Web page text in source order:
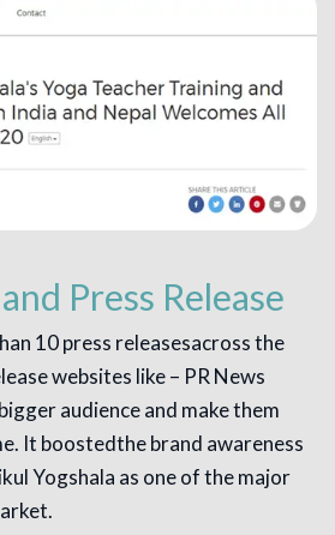
Press Release
10 press releasesacross the
websites like – PR News
audience and make them
It boostedthe brand awareness
Yogshala as one of the major